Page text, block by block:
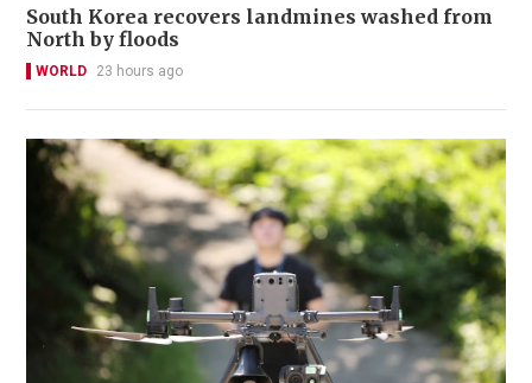
South Korea recovers landmines washed from
North by floods
WORLD 23 hours ago